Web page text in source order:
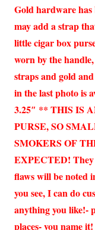
Gold hardware has
may add a strap
little cigar box
worn by the
straps and gold
in the last photo is
3.25″ ** THIS IS
PURSE, SO
SMOKERS OF
EXPECTED!
flaws will be noted
you see, I can do
anything you like!-
places- you name